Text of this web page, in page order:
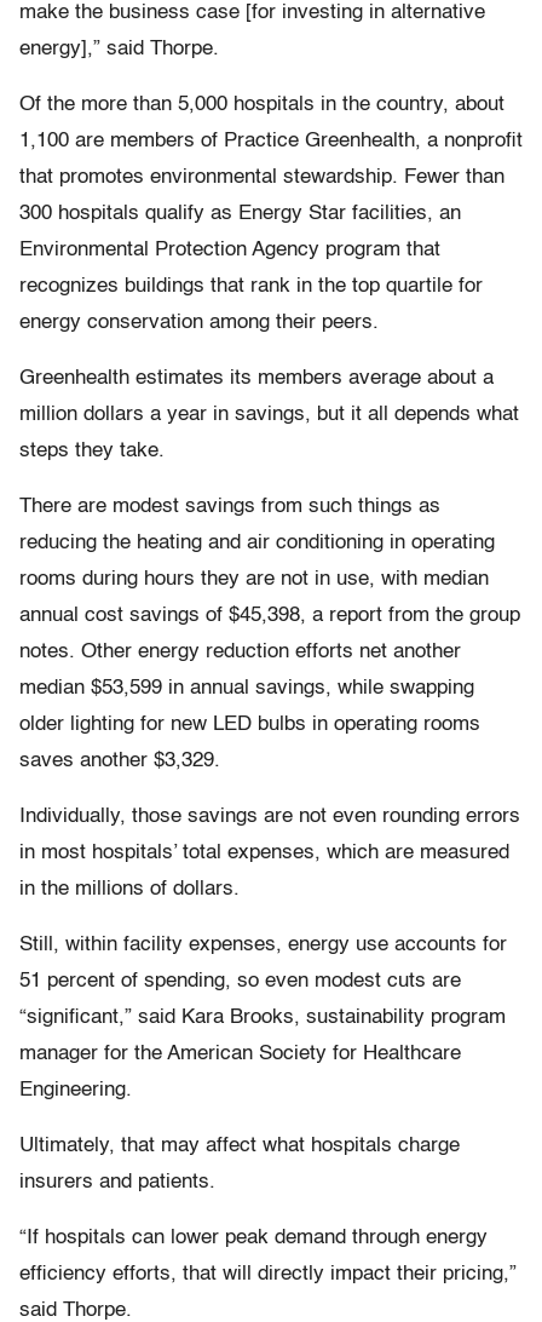
make the business case [for investing in alternative
energy],” said Thorpe.
Of the more than 5,000 hospitals in the country, about
1,100 are members of Practice Greenhealth, a nonprofit
that promotes environmental stewardship. Fewer than
300 hospitals qualify as Energy Star facilities, an
Environmental Protection Agency program that
recognizes buildings that rank in the top quartile for
energy conservation among their peers.
Greenhealth estimates its members average about a
million dollars a year in savings, but it all depends what
steps they take.
There are modest savings from such things as
reducing the heating and air conditioning in operating
rooms during hours they are not in use, with median
annual cost savings of $45,398, a report from the group
notes. Other energy reduction efforts net another
median $53,599 in annual savings, while swapping
older lighting for new LED bulbs in operating rooms
saves another $3,329.
Individually, those savings are not even rounding errors
in most hospitals’ total expenses, which are measured
in the millions of dollars.
Still, within facility expenses, energy use accounts for
51 percent of spending, so even modest cuts are
“significant,” said Kara Brooks, sustainability program
manager for the American Society for Healthcare
Engineering.
Ultimately, that may affect what hospitals charge
insurers and patients.
“If hospitals can lower peak demand through energy
efficiency efforts, that will directly impact their pricing,”
said Thorpe.